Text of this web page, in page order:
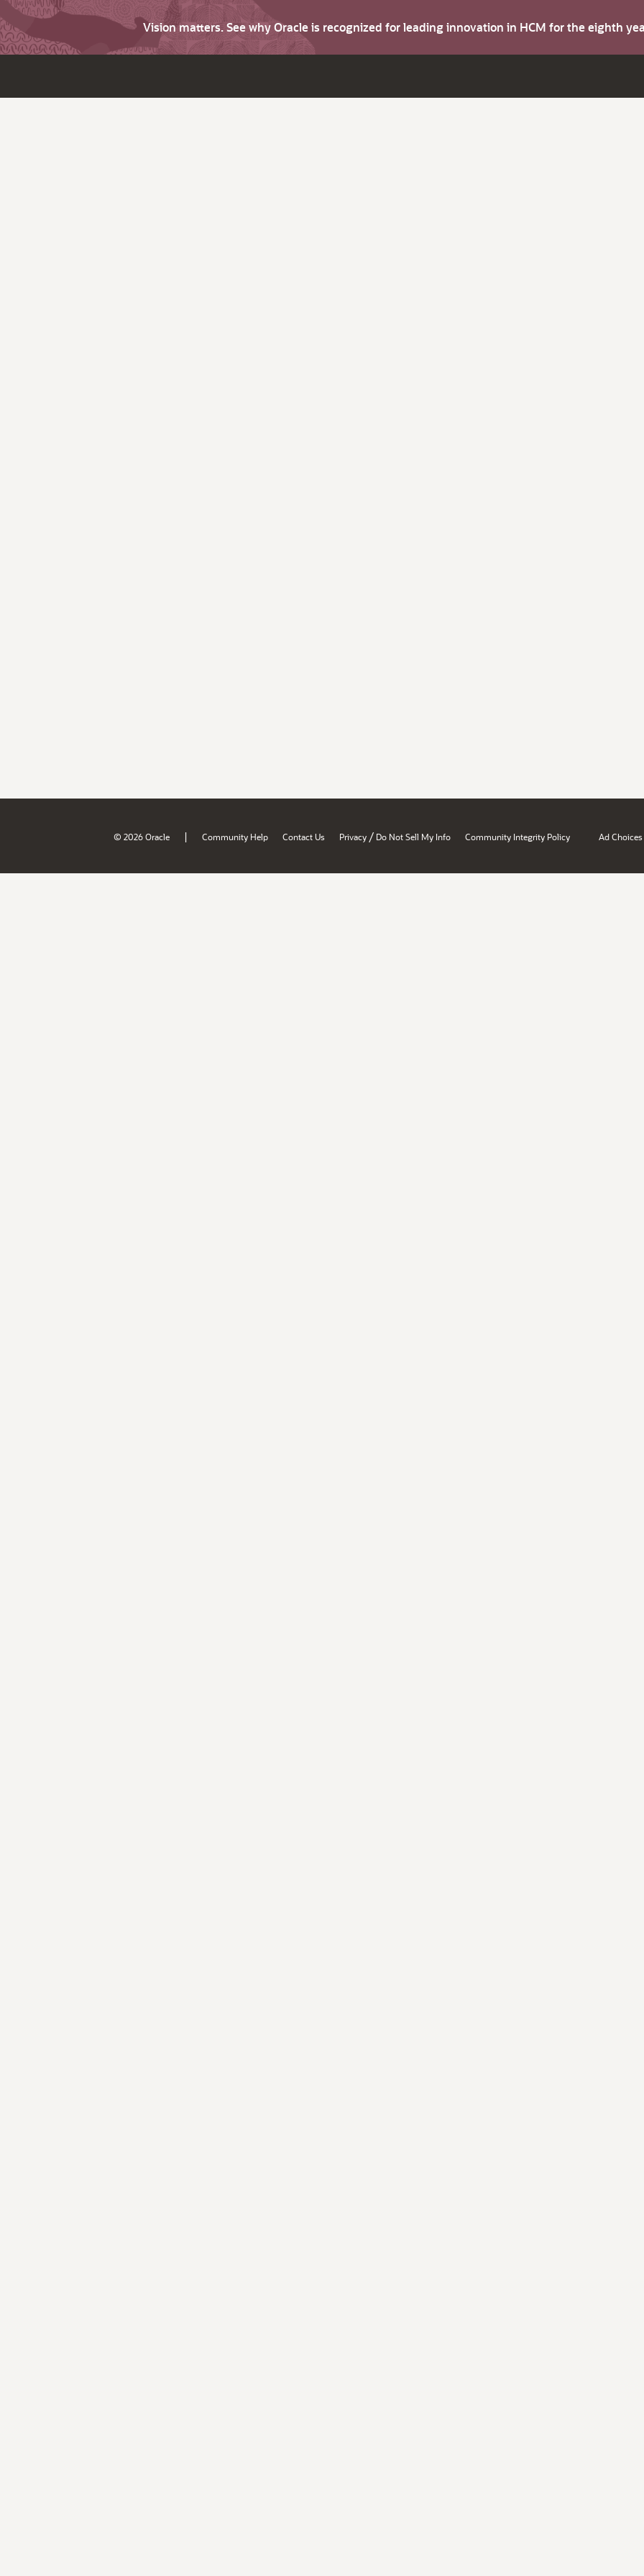
Vision matters. See why Oracle is recognized for leading innovation in HCM for the eighth
© 2026 Oracle | Community Help Contact Us Privacy / Do Not Sell My Info Community Integrity Policy Ad Choices